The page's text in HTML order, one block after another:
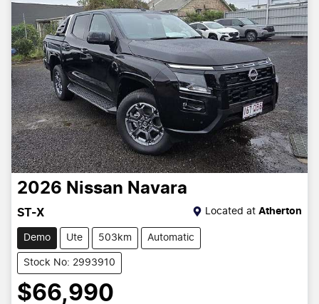
2026 Nissan Navara
ST-X Located at Atherton
Demo Ute 503km Automatic
Stock No: 2993910
$66,990